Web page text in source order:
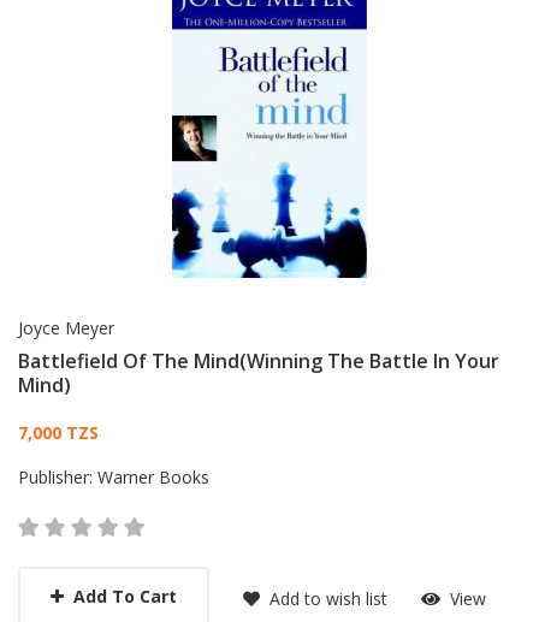
Joyce Meyer
Battlefield Of The Mind(Winning The Battle In Your
Mind)
Card List Article
7,000 TZS
Publisher: Warner Books
Add To Cart Add to wish list View